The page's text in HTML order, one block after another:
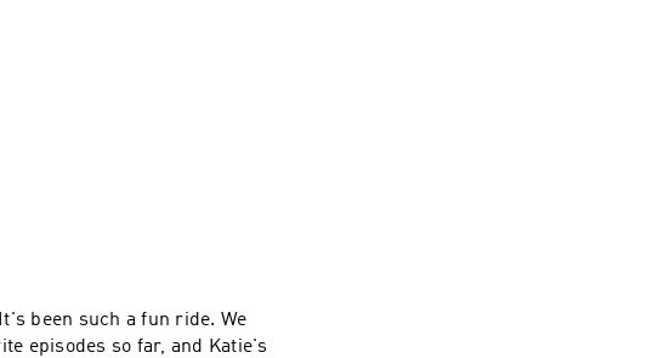
been such a fun ride. We
episodes so far, and Katie's